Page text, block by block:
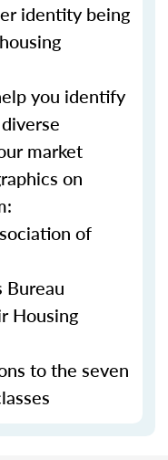
identity being
you identify
market
on
of
Bureau
Housing
to the seven